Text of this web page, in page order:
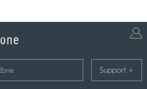
Support +